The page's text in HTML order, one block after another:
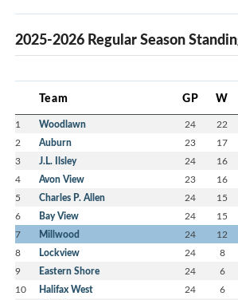
2025-2026 Regular Season
Team GP W
1 Woodlawn 24 22
2 Auburn 23 17
3 J.L. Ilsley 24 16
4 Avon View 23 16
5 Charles P. Allen 24 15
6 Bay View 24 15
7 Millwood 24 12
8 Lockview 24 8
9 Eastern Shore 24 6
10 Halifax West 24 6